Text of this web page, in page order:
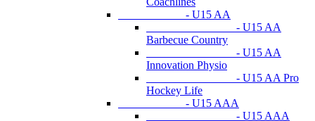
- U15 AA
- U15 AA
Barbecue Country
- U15 AA
Innovation Physio
- U15 AA Pro
Hockey Life
- U15 AAA
- U15 AAA